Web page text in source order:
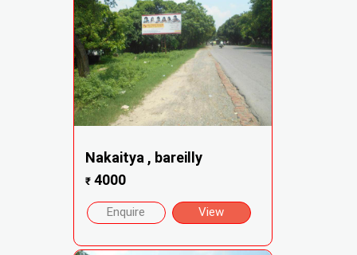
Nakaitya , bareilly
₹4000
Enquire View